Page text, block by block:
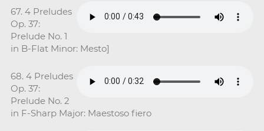
67. 4 Preludes
Op. 37:
Prelude No. 1
in B-Flat Minor: Mesto]
68. 4 Preludes
Op. 37:
Prelude No. 2
in F-Sharp Major: Maestoso fiero